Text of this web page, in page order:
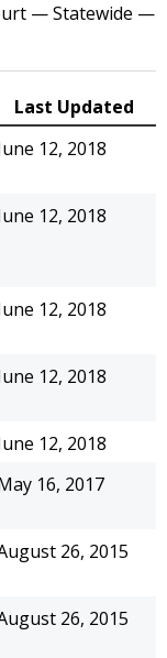
— Statewide —
Last Updated
12, 2018
12, 2018
12, 2018
12, 2018
12, 2018
16, 2017
26, 2015
26, 2015